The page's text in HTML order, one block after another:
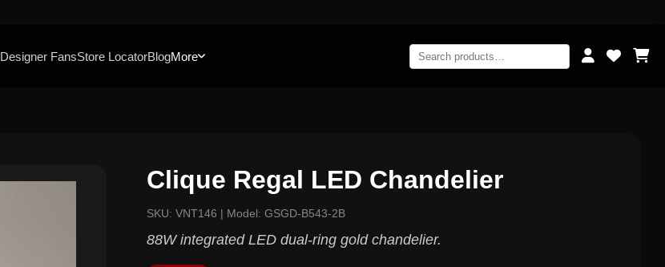
Designer FansStore LocatorBlogMore
Clique Regal LED Chandelier
SKU: VNT146 | Model: GSGD-B543-2B
88W integrated LED dual-ring gold chandelier.